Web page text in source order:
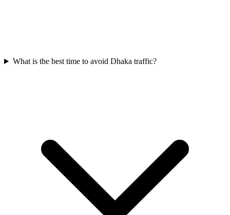
What is the best time to avoid Dhaka traffic?